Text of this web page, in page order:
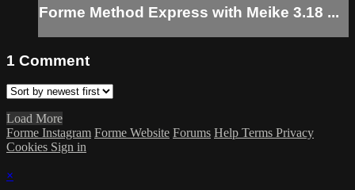
Forme Method Express with Meike 3.18 ...
1 Comment
Load More
Forme Instagram Forme Website Forums Help Terms Privacy
Cookies Sign in
×